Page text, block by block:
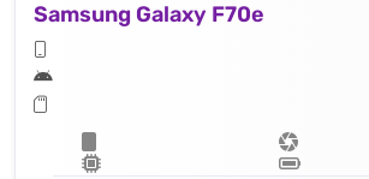
Samsung Galaxy F70e